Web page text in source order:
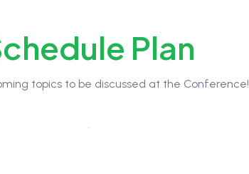
Plan
topics to be discussed at the Conference!